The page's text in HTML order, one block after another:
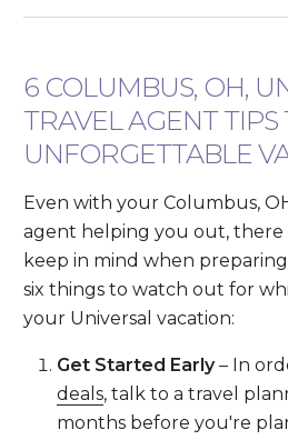
6 COLUMBUS, OH,
TRAVEL AGENT TIPS
UNFORGETTABLE
Even with your Columbus,
agent helping you out, there
keep in mind when
six things to watch out for
your Universal vacation:
Get Started Early– In
deals, talk to a travel
months before you're